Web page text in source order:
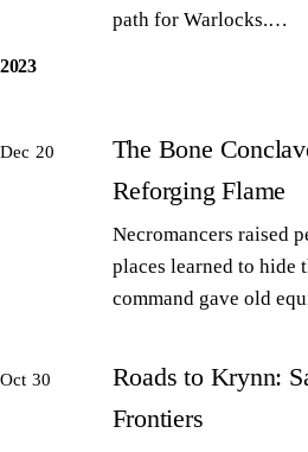
path for Warlocks.…
2023
Dec 20
The Bone
Reforging Flame
Necromancers raised
places learned to hide
command gave old
Oct 30
Roads to Krynn:
Frontiers